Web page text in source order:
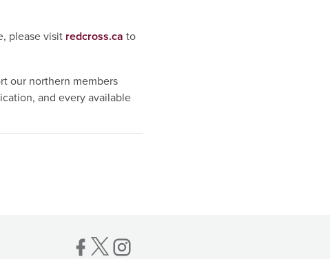
please visit redcross.ca to
our northern members
and every available